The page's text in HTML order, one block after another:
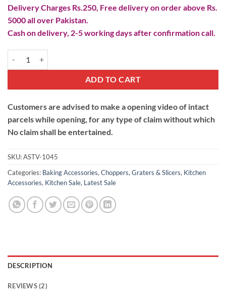
Delivery Charges Rs.250, Free delivery on order above Rs.
5000 all over Pakistan.
Cash on delivery, 2-5 working days after confirmation call.
ADD TO CART
Customers are advised to make a opening video of intact
parcels while opening, for any type of claim without which
No claim shall be entertained.
SKU:ASTV-1045
Categories: Baking Accessories, Choppers, Graters & Slicers, Kitchen
Accessories, Kitchen Sale, Latest Sale
DESCRIPTION
REVIEWS (2)